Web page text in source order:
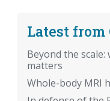
Latest from
Beyond the
matters
Whole-body MRI